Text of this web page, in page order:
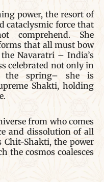
power, the resort of
cataclysmic force that
comprehend. She
that all must bow
Navaratri – India’s
celebrated not only in
spring– she is
Shakti, holding
from who comes
and dissolution of all
Chit-Shakti, the power
the cosmos coalesces